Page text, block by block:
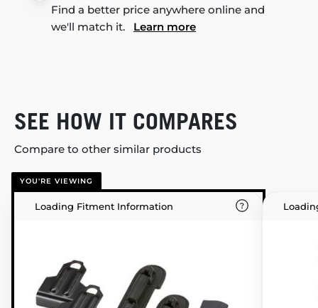
Find a better price anywhere online and
we'll match it. Learn more
SEE HOW IT COMPARES
Compare to other similar products
YOU'RE VIEWING
Loading Fitment Information